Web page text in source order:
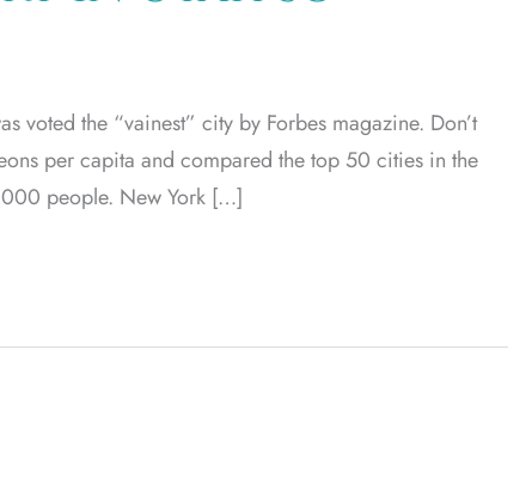
voted the “vainest” city by Forbes magazine. Don’t
per capita and compared the top 50 cities in the
people. New York […]